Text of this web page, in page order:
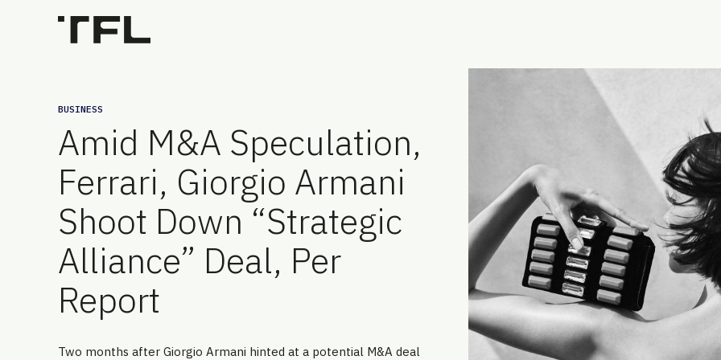
BUSINESS
Amid M&A Speculation,
Ferrari, Giorgio Armani
Shoot Down “Strategic
Alliance” Deal, Per
Report
Two months after Giorgio Armani hinted at a potential M&A deal